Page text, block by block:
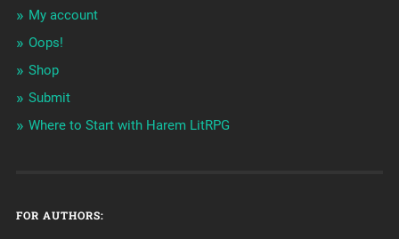
My account
Oops!
Shop
Submit
Where to Start with Harem LitRPG
FOR AUTHORS: